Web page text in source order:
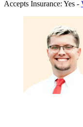
Accepts Insurance: Yes -